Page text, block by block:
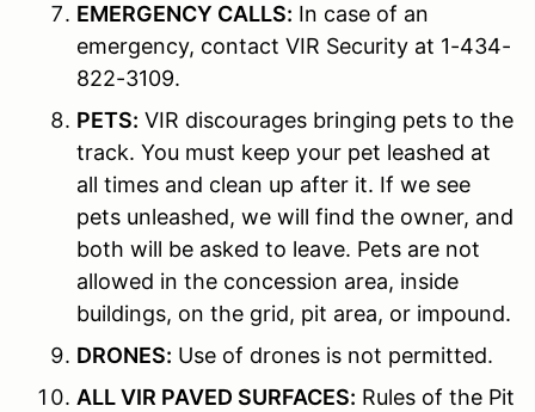
EMERGENCY CALLS: In case of an
emergency, contact VIR Security at 1-434-
822-3109.
PETS: VIR discourages bringing pets to the
track. You must keep your pet leashed at
all times and clean up after it. If we see
pets unleashed, we will find the owner, and
both will be asked to leave. Pets are not
allowed in the concession area, inside
buildings, on the grid, pit area, or impound.
DRONES: Use of drones is not permitted.
ALL VIR PAVED SURFACES: Rules of the Pit